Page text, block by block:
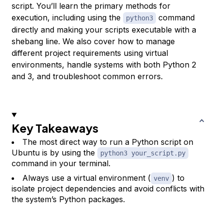
script. You’ll learn the primary methods for
execution, including using the
python3
command
directly and making your scripts executable with a
shebang line. We also cover how to manage
different project requirements using virtual
environments, handle systems with both Python 2
and 3, and troubleshoot common errors.
Key Takeaways
The most direct way to run a Python script on
Ubuntu is by using the
python3 your_script.py
command in your terminal.
Always use a virtual environment ( venv ) to
isolate project dependencies and avoid conflicts with
the system’s Python packages.